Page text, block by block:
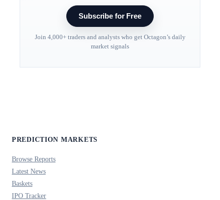
Subscribe for Free
Join 4,000+ traders and analysts who get Octagon’s daily
market signals
PREDICTION MARKETS
Browse Reports
Latest News
Baskets
IPO Tracker